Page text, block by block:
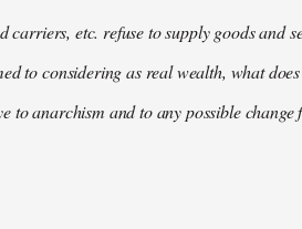
carriers, etc. refuse to supply goods and
to considering as real wealth, what
to anarchism and to any possible